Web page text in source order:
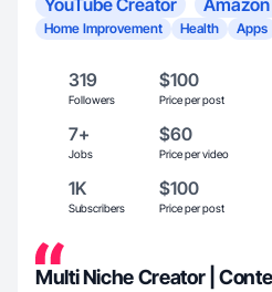
YouTube Creator
Home Improvement Health Apps
319
Followers
$100
Price per post
7+
Jobs
$60
Price per video
1K
Subscribers
$100
Price per post
Multi Niche Creator |